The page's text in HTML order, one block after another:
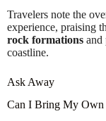
Travelers note the
experience, praising
rock formations and
coastline.
Ask Away
Can I Bring My Own